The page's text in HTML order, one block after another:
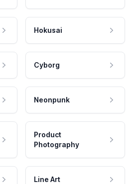
Hokusai
Cyborg
Neonpunk
Product
Photography
Line Art